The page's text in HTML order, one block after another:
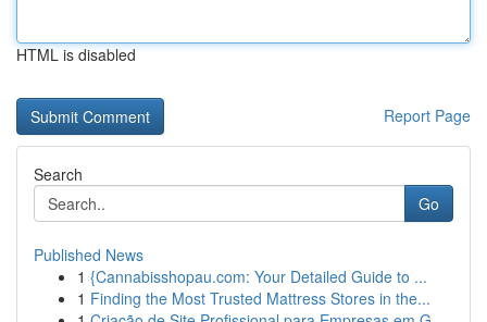
HTML is disabled
Report Page
Search
Go
Published News
1 {Cannabisshopau.com: Your Detailed Guide to ...
1 Finding the Most Trusted Mattress Stores in the...